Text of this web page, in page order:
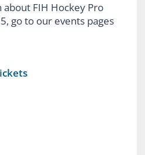
FIH Hockey Pro
go to our events pages